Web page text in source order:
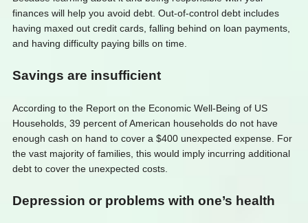
finances will help you avoid debt. Out-of-control debt includes
having maxed out credit cards, falling behind on loan payments,
and having difficulty paying bills on time.
Savings are insufficient
According to the Report on the Economic Well-Being of US
Households, 39 percent of American households do not have
enough cash on hand to cover a $400 unexpected expense. For
the vast majority of families, this would imply incurring additional
debt to cover the unexpected costs.
Depression or problems with one’s health